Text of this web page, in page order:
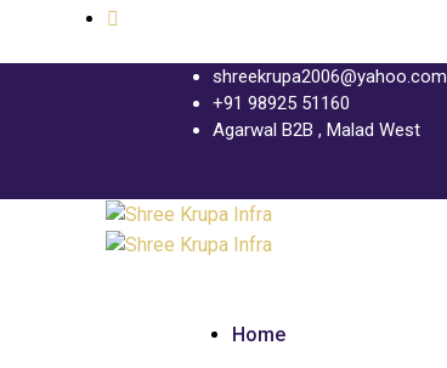
shreekrupa2006@yahoo.com
+91 98925 51160
Agarwal B2B , Malad West
Home